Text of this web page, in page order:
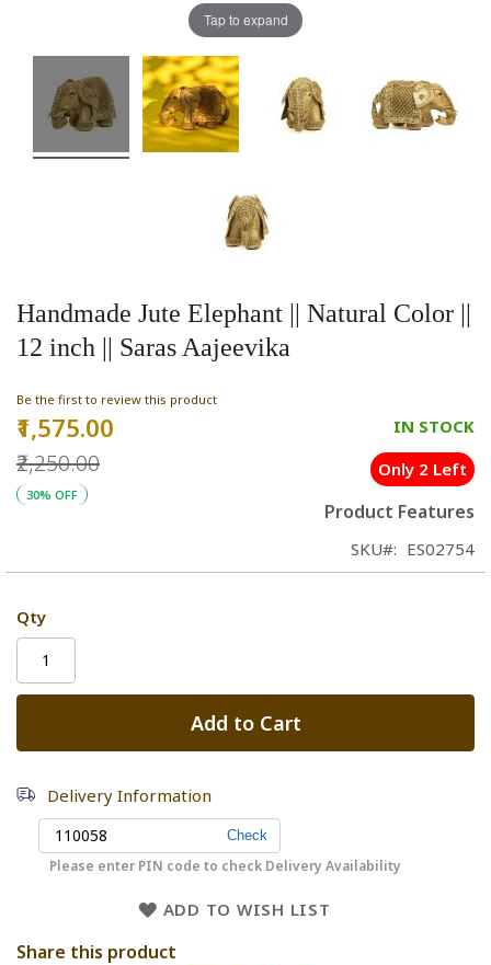
Handmade Jute Elephant || Natural Color ||
12 inch || Saras Aajeevika
Be the first to review this product
Special
Price
₹1,575.00
₹2,250.00
30% OFF
IN STOCK
Only 2 Left
Product Features
SKU ES02754
Qty
Add to Cart
Delivery Information
Please enter PIN code to check Delivery Availability
ADD TO WISH LIST
Share this product
Tap to expand